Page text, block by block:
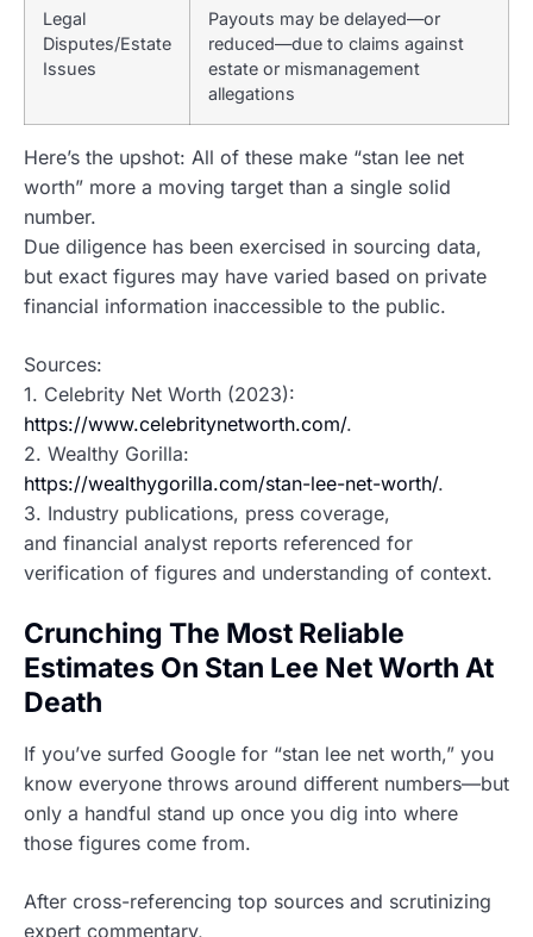
Legal
Disputes/Estate
Issues
Payouts may be delayed—or
reduced—due to claims against
estate or mismanagement
allegations
Here’s the upshot: All of these make “stan lee net
worth” more a moving target than a single solid
number.
Due diligence has been exercised in sourcing data,
but exact figures may have varied based on private
financial information inaccessible to the public.
Sources:
1. Celebrity Net Worth (2023):
https://www.celebritynetworth.com/.
2. Wealthy Gorilla:
https://wealthygorilla.com/stan-lee-net-worth/.
3. Industry publications, press coverage,
and financial analyst reports referenced for
verification of figures and understanding of context.
Crunching The Most Reliable
Estimates On Stan Lee Net Worth At
Death
If you’ve surfed Google for “stan lee net worth,” you
know everyone throws around different numbers—but
only a handful stand up once you dig into where
those figures come from.
After cross-referencing top sources and scrutinizing
expert commentary,